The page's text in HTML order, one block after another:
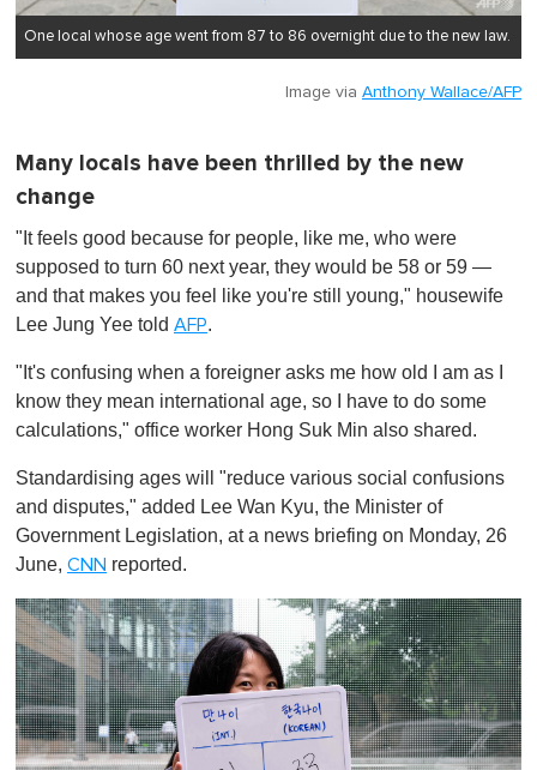
One local whose age went from 87 to 86 overnight due to the new law.
Image via Anthony Wallace/AFP
Many locals have been thrilled by the new
change
"It feels good because for people, like me, who were
supposed to turn 60 next year, they would be 58 or 59 —
and that makes you feel like you're still young," housewife
Lee Jung Yee told AFP.
"It's confusing when a foreigner asks me how old I am as I
know they mean international age, so I have to do some
calculations," office worker Hong Suk Min also shared.
Standardising ages will "reduce various social confusions
and disputes," added Lee Wan Kyu, the Minister of
Government Legislation, at a news briefing on Monday, 26
June, CNN reported.